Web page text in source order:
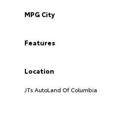
MPG City
Features
Location
JTs AutoLand Of Columbia